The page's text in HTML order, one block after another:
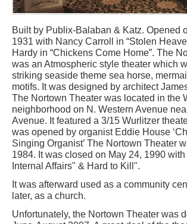
Built by Publix-Balaban & Katz. Opened
1931 with Nancy Carroll in “Stolen
Hardy in “Chickens Come Home”. The
was an Atmospheric style theater which
striking seaside theme sea horse,
motifs. It was designed by architect
The Nortown Theater was located in the
neighborhood on N. Western Avenue
Avenue. It featured a 3/15 Wurlitzer
was opened by organist Eddie House
Singing Organist’ The Nortown Theater
1984. It was closed on May 24, 1990 with
Internal Affairs" & Hard to Kill".
It was afterward used as a community
later, as a church.
Unfortunately, the Nortown Theater was